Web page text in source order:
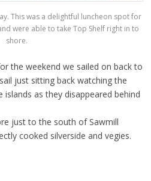
This was a delightful luncheon spot for
were able to take Top Shelf right in to
shore.
the weekend we sailed on back to
just sitting back watching the
as they disappeared behind
just to the south of Sawmill
cooked silverside and vegies.